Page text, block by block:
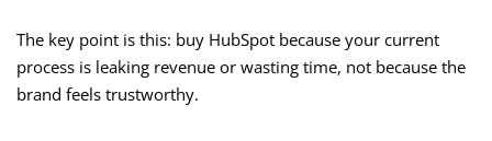
The key point is this: buy HubSpot because your current
process is leaking revenue or wasting time, not because the
brand feels trustworthy.